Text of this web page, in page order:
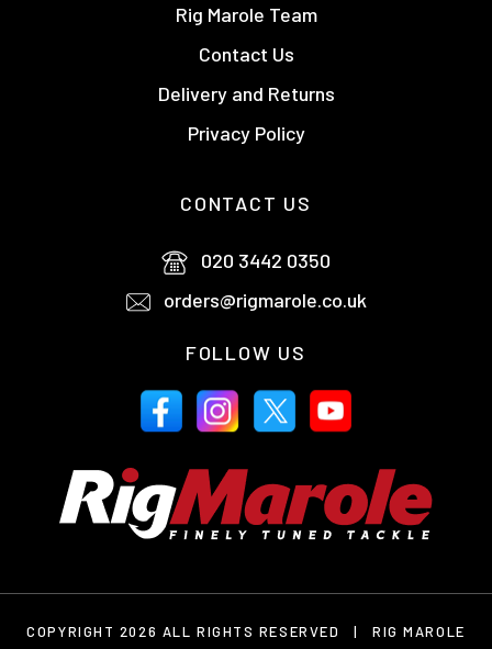
Rig Marole Team
Contact Us
Delivery and Returns
Privacy Policy
CONTACT US
020 3442 0350
orders@rigmarole.co.uk
FOLLOW US
COPYRIGHT 2026 ALL RIGHTS RESERVED |
RIG MAROLE